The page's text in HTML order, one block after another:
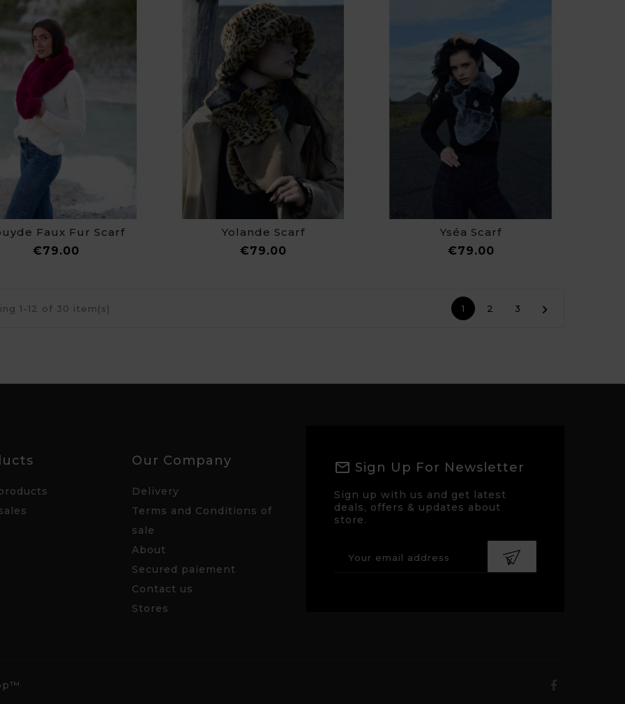
Faux Fur Scarf
€79.00Price
Yolande Scarf
€79.00
Yséa Scarf
€79.00Price
1-12 of 30 item(s) 1 2 3 
Our Company
Delivery
Terms and Conditions of
sale
About
Secured paiement
Contact us
Stores
Sign Up For Newsletter
Sign up with us and get latest
deals, offers & updates about
store.